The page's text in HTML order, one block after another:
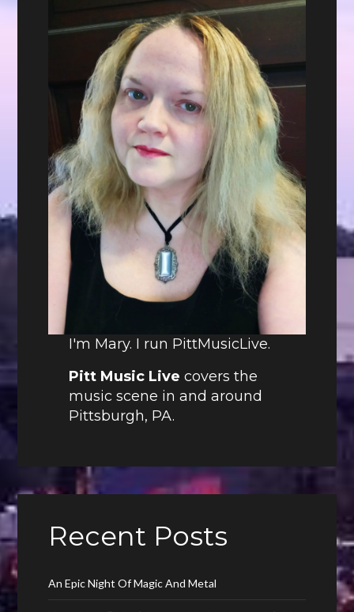
I'm Mary. I run PittMusicLive.
Pitt Music Live covers the
music scene in and around
Pittsburgh, PA.
Recent Posts
An Epic Night Of Magic And Metal